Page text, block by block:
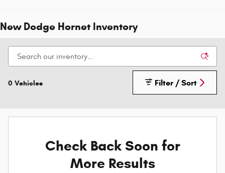
New Dodge Hornet Inventory
0 Vehicles Filter / Sort
Check Back Soon for
More Results